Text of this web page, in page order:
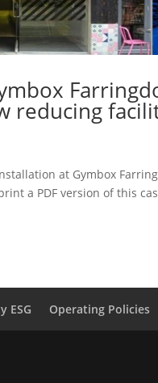
reducing
at Gymbox
a PDF version of this
ESG Operating Policies